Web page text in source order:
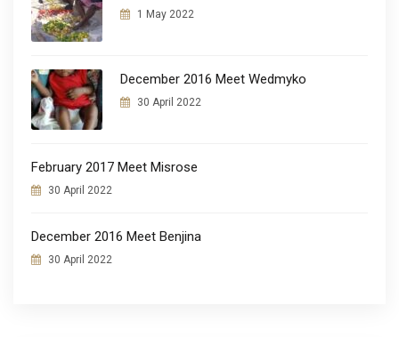
1 May 2022
December 2016 Meet Wedmyko
30 April 2022
February 2017 Meet Misrose
30 April 2022
December 2016 Meet Benjina
30 April 2022